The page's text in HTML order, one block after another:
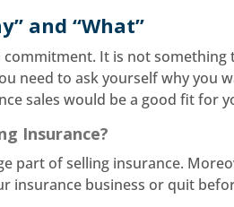
and “What”
It is not
need to ask yourself why you
sales would be a good fit for
Insurance?
part of selling insurance.
insurance business or quit